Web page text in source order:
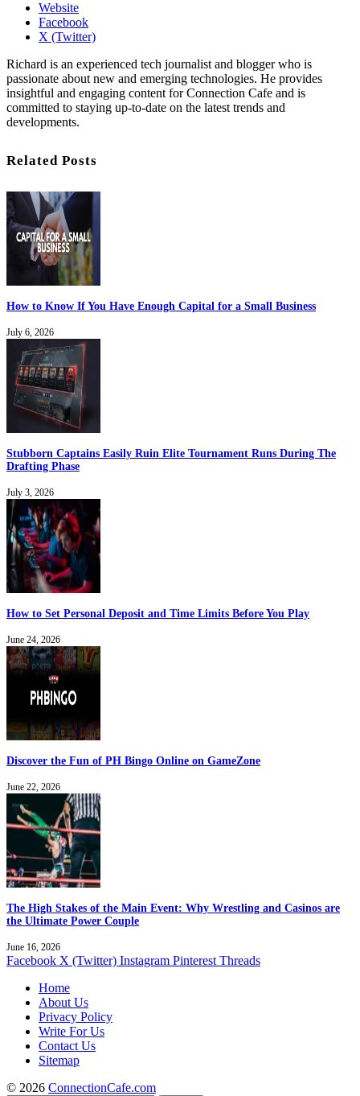
Website
Facebook
X (Twitter)
Richard is an experienced tech journalist and blogger who is
passionate about new and emerging technologies. He provides
insightful and engaging content for Connection Cafe and is
committed to staying up-to-date on the latest trends and
developments.
Related Posts
How to Know If You Have Enough Capital for a Small Business
July 6, 2026
Stubborn Captains Easily Ruin Elite Tournament Runs During The
Drafting Phase
July 3, 2026
How to Set Personal Deposit and Time Limits Before You Play
June 24, 2026
Discover the Fun of PH Bingo Online on GameZone
June 22, 2026
The High Stakes of the Main Event: Why Wrestling and Casinos are
the Ultimate Power Couple
June 16, 2026
Facebook X (Twitter) Instagram Pinterest Threads
Home
About Us
Privacy Policy
Write For Us
Contact Us
Sitemap
© 2026 ConnectionCafe.com